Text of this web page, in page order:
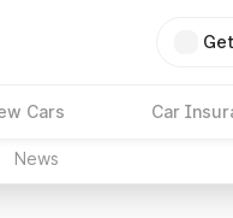
Cars Car
News